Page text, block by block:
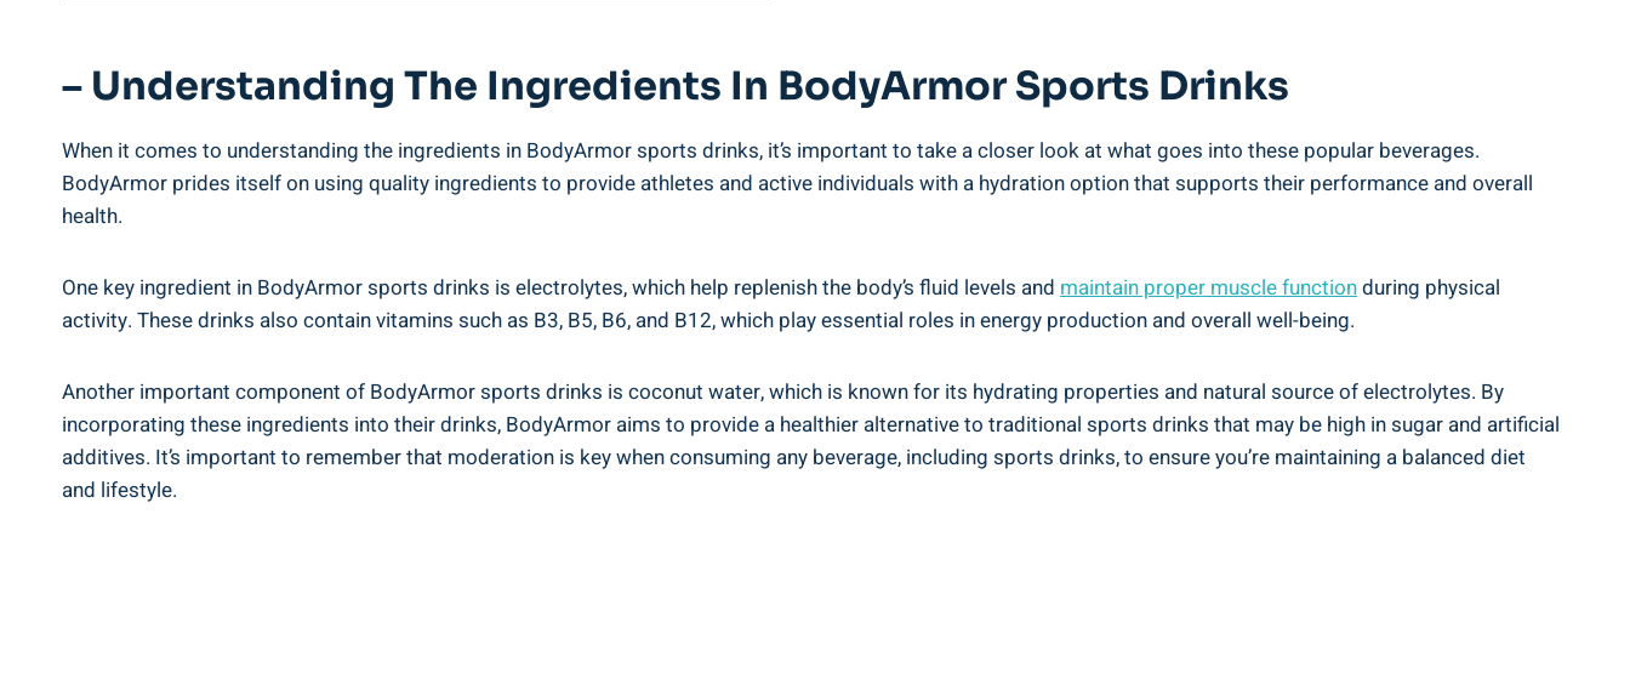
– ‍Understanding⁢ The‌ Ingredients In BodyArmor‍ Sports Drinks
When it comes ​to understanding the ingredients in⁤ BodyArmor sports‍ drinks, it’s important to‌ take a⁢ closer ​look ‌at ​what goes into ⁢these popular beverages.
BodyArmor ‌prides‌ itself on using quality‌ ingredients ⁢to‍ provide athletes and active ⁣individuals with a hydration option that supports their performance and overall
health.
One key ingredient in​ BodyArmor sports drinks‌ is electrolytes, which help replenish the body’s fluid​ levels and maintain​ proper ‌muscle functionduring physical
activity.‌ These drinks also contain vitamins such as ⁢B3, ‍B5, B6, and B12, which⁤ play ⁣essential roles in energy production and overall well-being.
Another‌ important component of BodyArmor sports drinks is coconut water,‌ which is known ‌for⁢ its hydrating ⁢properties and ‍natural source of electrolytes. By‍
incorporating these ingredients into their drinks, BodyArmor aims​ to provide a healthier alternative to traditional sports drinks that⁤ may be high in ⁣sugar ⁤and artificial
‍additives. It’s important to remember⁢ that moderation⁢ is key when consuming any beverage, including ⁢sports‍ drinks, to ensure you’re maintaining a balanced diet‍
and lifestyle.